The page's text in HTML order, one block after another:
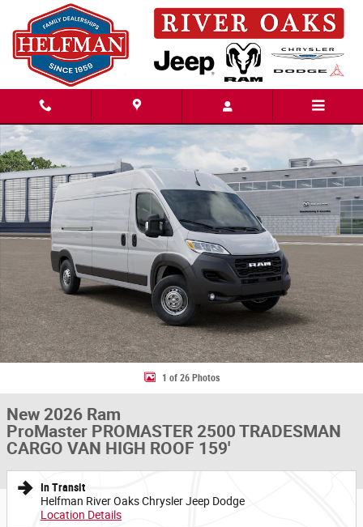
Skip to main content
New 2026 Ram ProMaster PROMASTER 2500 TRADESMAN CARGO
1 of 26 Photos
New 2026 Ram
ProMaster PROMASTER 2500 TRADESMAN
CARGO VAN HIGH ROOF 159'
In Transit
Helfman River Oaks Chrysler Jeep Dodge
Location Details